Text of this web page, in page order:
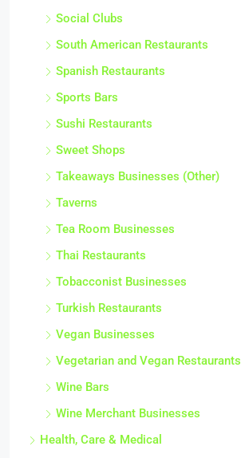
Social Clubs
South American Restaurants
Spanish Restaurants
Sports Bars
Sushi Restaurants
Sweet Shops
Takeaways Businesses (Other)
Taverns
Tea Room Businesses
Thai Restaurants
Tobacconist Businesses
Turkish Restaurants
Vegan Businesses
Vegetarian and Vegan Restaurants
Wine Bars
Wine Merchant Businesses
Health, Care & Medical